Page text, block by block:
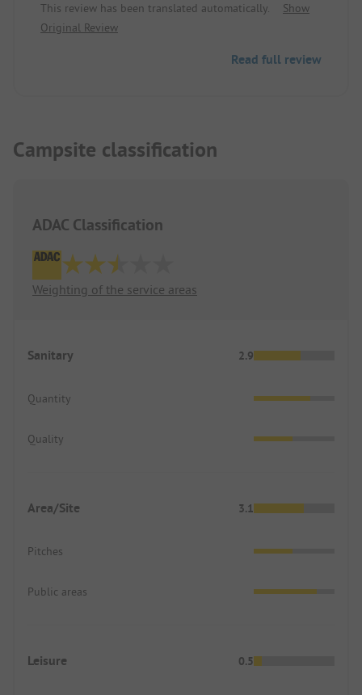
place to explore the island. (the only one)
This review has been translated automatically.
Show
Original Review
Read full review
Campsite classification
ADAC Classification
Weighting of the service areas
Sanitary 2.9
Quantity
Quality
Area/Site 3.1
Pitches
Public areas
Leisure 0.5